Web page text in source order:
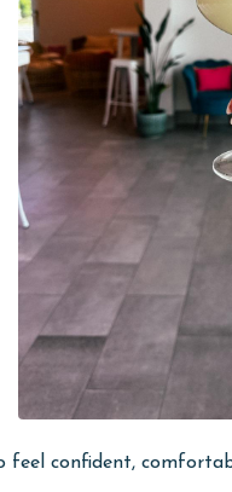
confident,